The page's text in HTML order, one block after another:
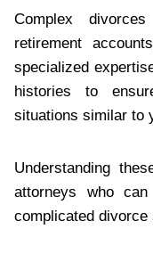
Complex
retirement
specialized
histories to
situations similar to
Understanding
attorneys who
complicated